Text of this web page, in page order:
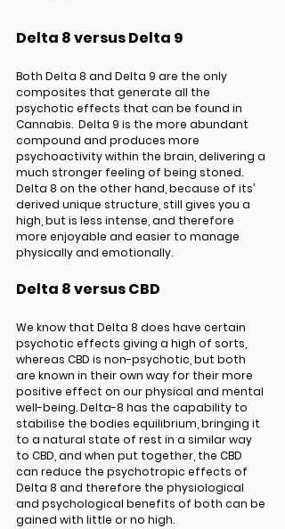
Delta 8 versus Delta 9
Both Delta 8 and Delta 9 are the only
composites that generate all the
psychotic effects that can be found in
Cannabis.  Delta 9 is the more abundant
compound and produces more
psychoactivity within the brain, delivering a
much stronger feeling of being stoned.
Delta 8 on the other hand, because of its’
derived unique structure, still gives you a
high, but is less intense, and therefore
more enjoyable and easier to manage
physically and emotionally.
Delta 8 versus CBD
We know that Delta 8 does have certain
psychotic effects giving a high of sorts,
whereas CBD is non-psychotic, but both
are known in their own way for their more
positive effect on our physical and mental
well-being. Delta-8 has the capability to
stabilise the bodies equilibrium, bringing it
to a natural state of rest in a similar way
to CBD, and when put together, the CBD
can reduce the psychotropic effects of
Delta 8 and therefore the physiological
and psychological benefits of both can be
gained with little or no high.